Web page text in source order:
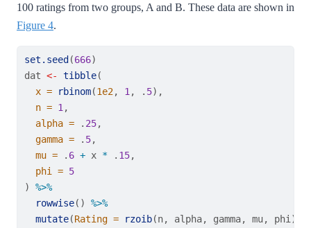
100 ratings from two groups, A and B. These data are shown in
Figure 4.
set.seed(666)
dat <- tibble(
x =
rbinom(1e2, 1 , . 5),
n = 1 ,
alpha = . 25,
gamma = . 5,
mu = . 6 + x * . 15,
phi = 5
) %>%
rowwise() %>%
mutate(Rating = rzoib(n, alpha, gamma, mu, phi))